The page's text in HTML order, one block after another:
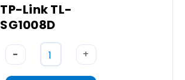
TP-Link TL-
SG1008D
- +